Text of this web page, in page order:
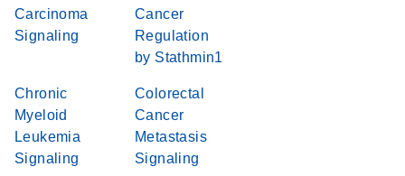
Carcinoma
Signaling
Cancer
Regulation
by Stathmin1
Chronic
Myeloid
Leukemia
Signaling
Colorectal
Cancer
Metastasis
Signaling